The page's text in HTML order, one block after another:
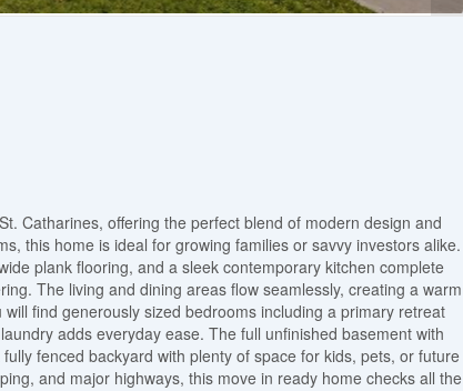
Catharines, offering the perfect blend of modern design and
this home is ideal for growing families or savvy investors alike.
plank flooring, and a sleek contemporary kitchen complete
The living and dining areas flow seamlessly, creating a warm
find generously sized bedrooms including a primary retreat
adds everyday ease. The full unfinished basement with
fenced backyard with plenty of space for kids, pets, or future
and major highways, this move in ready home checks all the